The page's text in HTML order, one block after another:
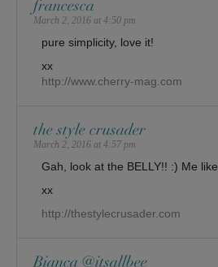
francesca
March 2, 2016 at 4:50 pm
pure simplicity, love it!
xx
http://www.cherry-mag.com
the style crusader
March 2, 2016 at 4:57 pm
Gah, look at the BELLY!! :) Me like.
xx
http://thestylecrusader.com
Bianca @itsallbee